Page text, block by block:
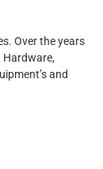
Over the years
Hardware,
and